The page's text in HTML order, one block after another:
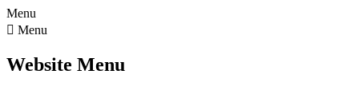
Menu
 Menu
Website Menu